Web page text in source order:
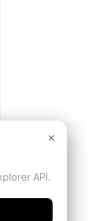
×
API.